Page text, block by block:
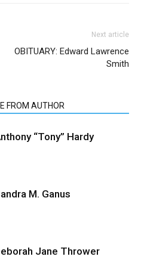
Next article
OBITUARY: Edward Lawrence
Smith
FROM AUTHOR
“Tony” Hardy
M. Ganus
Jane Thrower